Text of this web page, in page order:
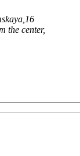
the center,